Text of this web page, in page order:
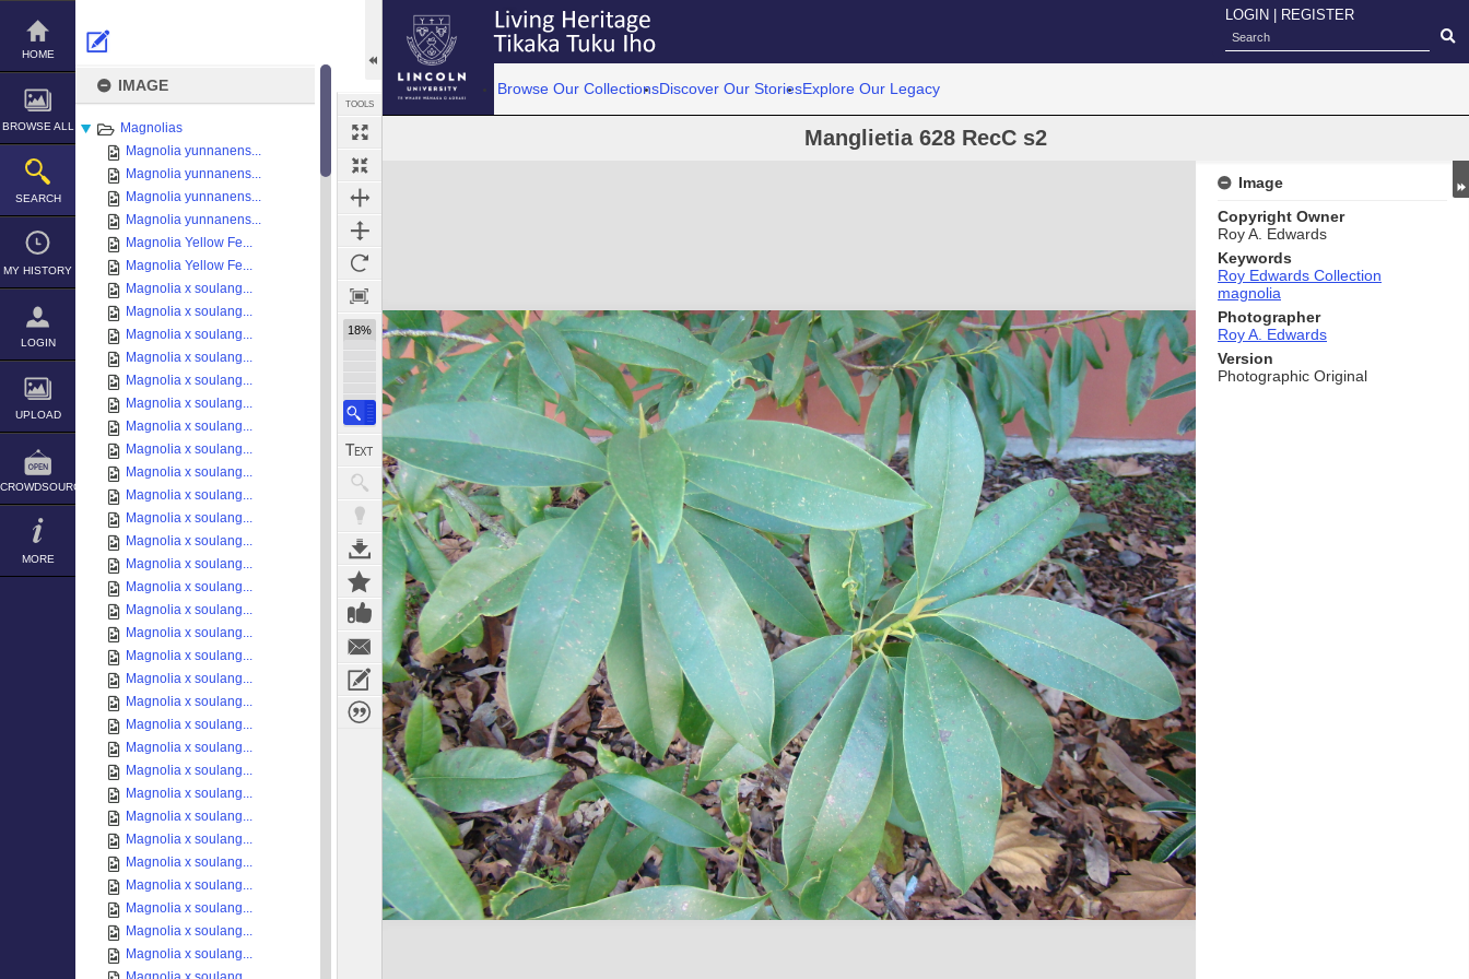
Skip
content
HOME
BROWSE ALL
SEARCH
MY HISTORY
LOGIN
UPLOAD
CROWDSOURCE
MORE
IMAGE
Magnolias
Magnolia yunnanens...
Magnolia yunnanens...
Magnolia yunnanens...
Magnolia yunnanens...
Magnolia Yellow Fe...
Magnolia Yellow Fe...
Magnolia x soulang...
Magnolia x soulang...
Magnolia x soulang...
Magnolia x soulang...
Magnolia x soulang...
Magnolia x soulang...
Magnolia x soulang...
Magnolia x soulang...
Magnolia x soulang...
Magnolia x soulang...
Magnolia x soulang...
Magnolia x soulang...
Magnolia x soulang...
Magnolia x soulang...
Magnolia x soulang...
Magnolia x soulang...
Magnolia x soulang...
Magnolia x soulang...
Magnolia x soulang...
Magnolia x soulang...
Magnolia x soulang...
Magnolia x soulang...
Magnolia x soulang...
Magnolia x soulang...
Magnolia x soulang...
Magnolia x soulang...
Magnolia x soulang...
Magnolia x soulang...
Magnolia x soulang...
Magnolia x soulang...
TOOLS
18%
LOGIN REGISTER
Browse Our CollectionsDiscover Our StoriesExplore Our Legacy
Manglietia 628 RecC s2
Expand/collapse
Image
Copyright Owner
Roy A. Edwards
Keywords
Roy Edwards Collection
magnolia
Photographer
Roy A. Edwards
Version
Photographic Original